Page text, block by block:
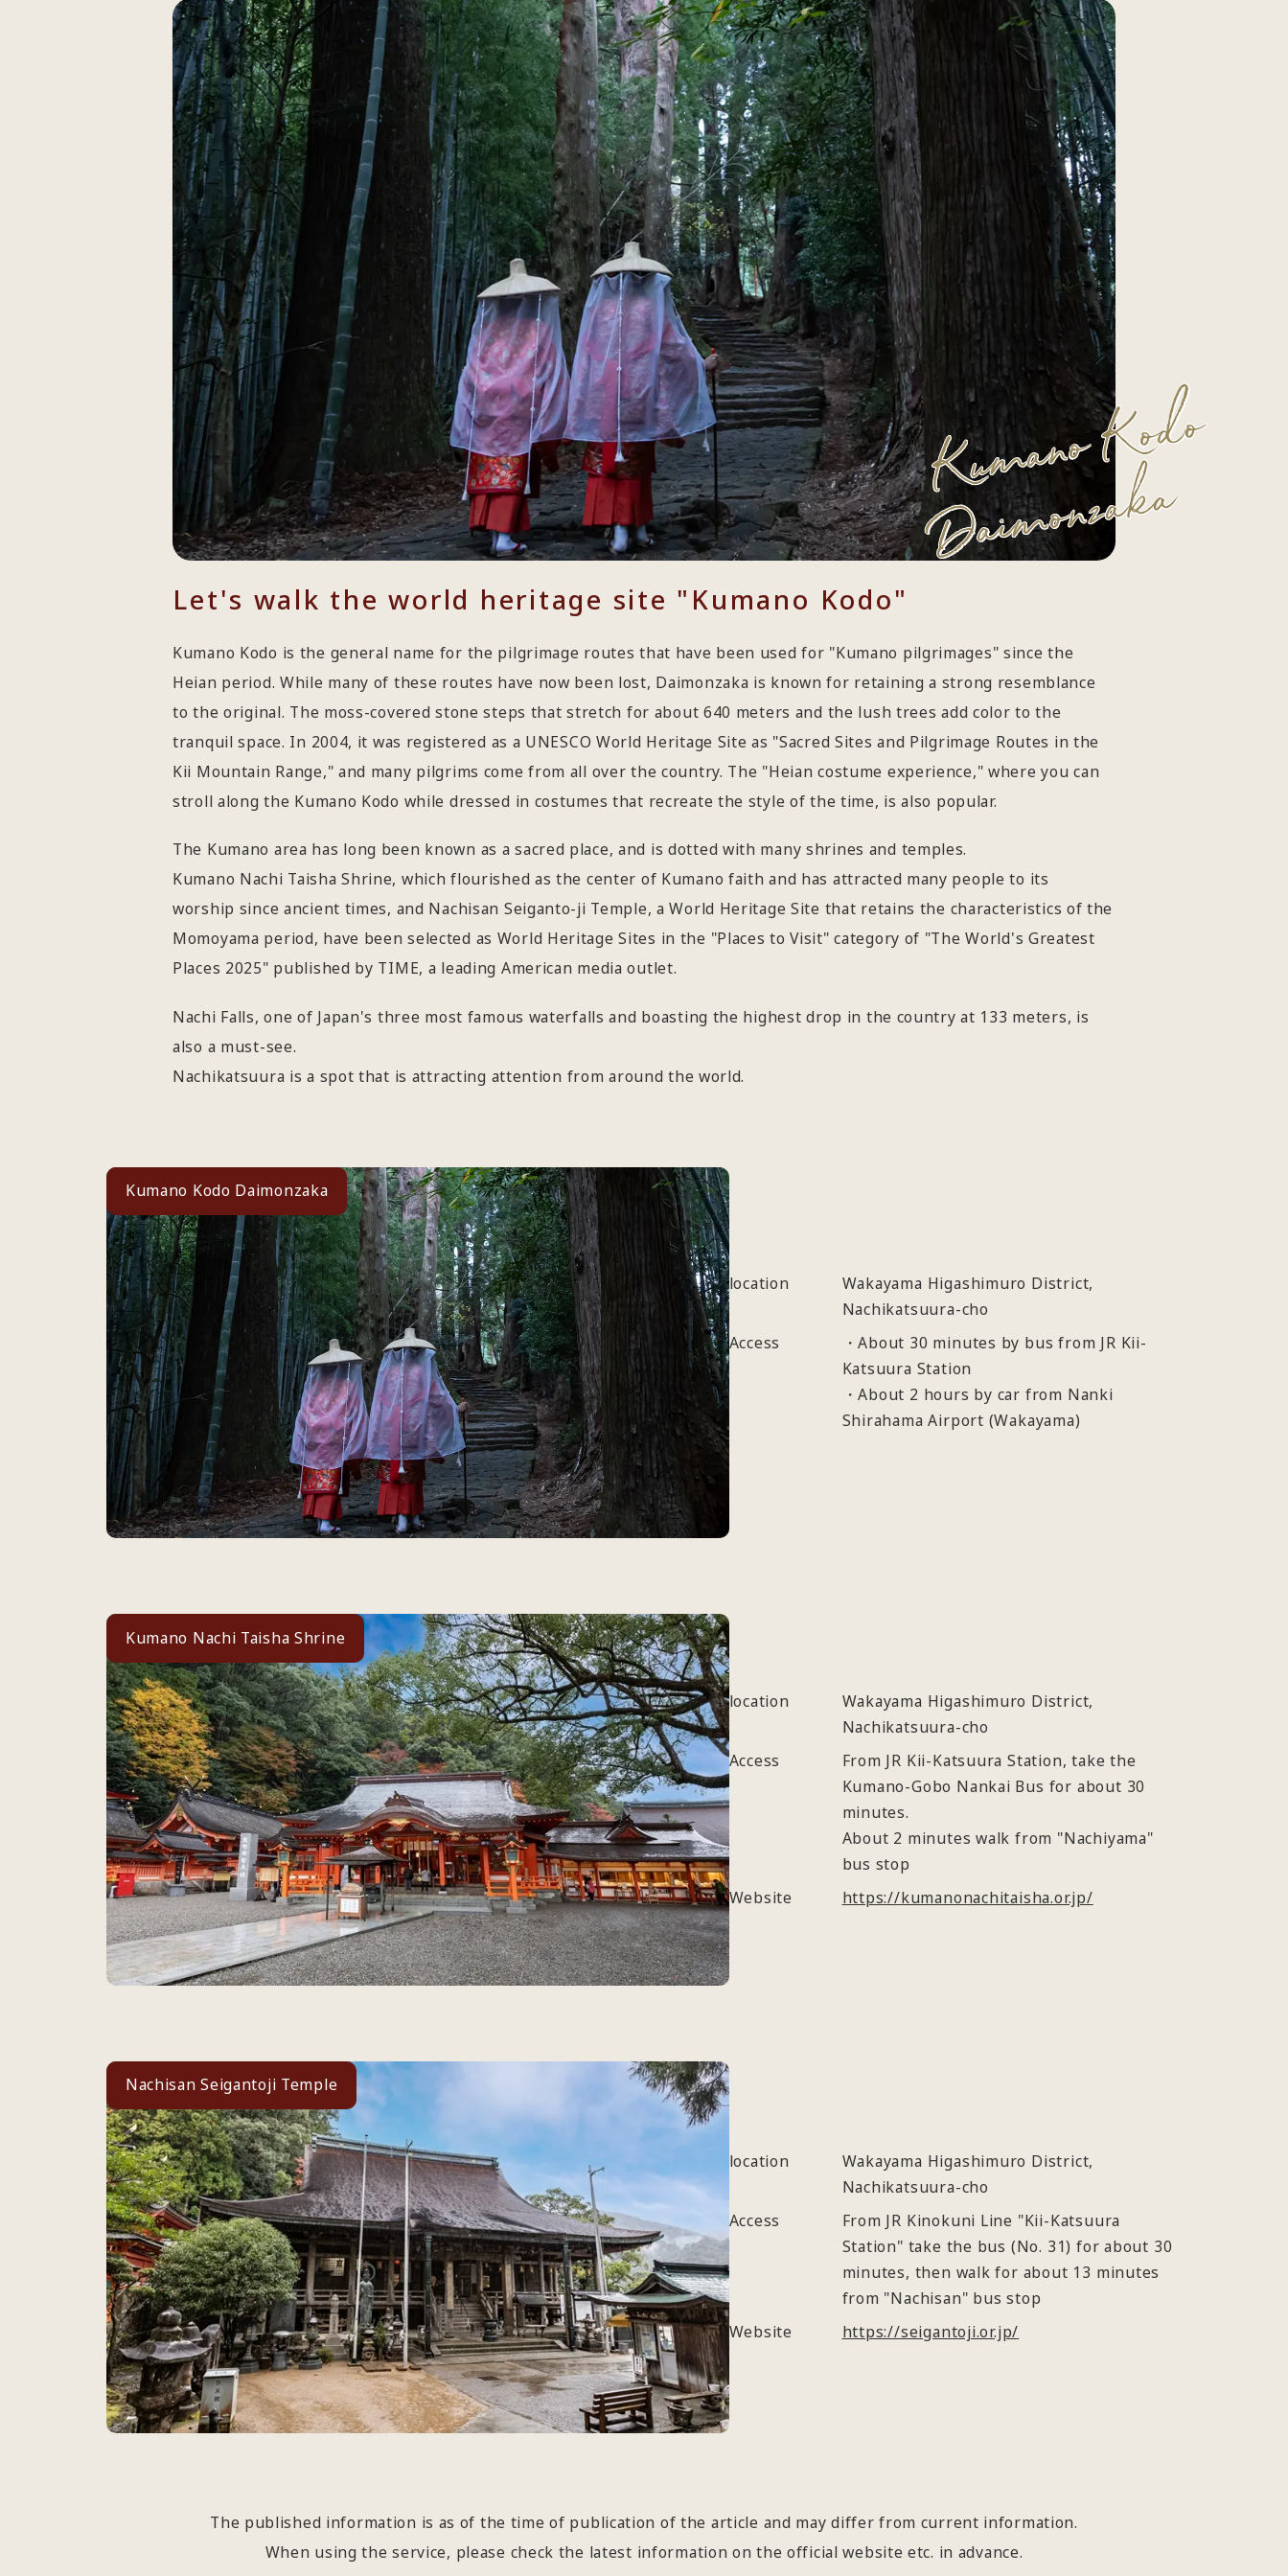
Kumano Kodo
Daimonzaka
Let's walk the world heritage site "Kumano Kodo"
Kumano Kodo is the general name for the pilgrimage routes that have been used for "Kumano pilgrimages" since the
Heian period. While many of these routes have now been lost, Daimonzaka is known for retaining a strong resemblance
to the original. The moss-covered stone steps that stretch for about 640 meters and the lush trees add color to the
tranquil space. In 2004, it was registered as a UNESCO World Heritage Site as "Sacred Sites and Pilgrimage Routes in the
Kii Mountain Range," and many pilgrims come from all over the country. The "Heian costume experience," where you can
stroll along the Kumano Kodo while dressed in costumes that recreate the style of the time, is also popular.
The Kumano area has long been known as a sacred place, and is dotted with many shrines and temples.
Kumano Nachi Taisha Shrine, which flourished as the center of Kumano faith and has attracted many people to its
worship since ancient times, and Nachisan Seiganto-ji Temple, a World Heritage Site that retains the characteristics of the
Momoyama period, have been selected as World Heritage Sites in the "Places to Visit" category of "The World's Greatest
Places 2025" published by TIME, a leading American media outlet.
Nachi Falls, one of Japan's three most famous waterfalls and boasting the highest drop in the country at 133 meters, is
also a must-see.
Nachikatsuura is a spot that is attracting attention from around the world.
Kumano Kodo Daimonzaka
location
Wakayama Higashimuro District,
Nachikatsuura-cho
Access
・About 30 minutes by bus from JR Kii-
Katsuura Station
・About 2 hours by car from Nanki
Shirahama Airport (Wakayama)
Kumano Nachi Taisha Shrine
location
Wakayama Higashimuro District,
Nachikatsuura-cho
Access
From JR Kii-Katsuura Station, take the
Kumano-Gobo Nankai Bus for about 30
minutes.
About 2 minutes walk from "Nachiyama"
bus stop
Website
https://kumanonachitaisha.or.jp/
Nachisan Seigantoji Temple
location
Wakayama Higashimuro District,
Nachikatsuura-cho
Access
From JR Kinokuni Line "Kii-Katsuura
Station" take the bus (No. 31) for about 30
minutes, then walk for about 13 minutes
from "Nachisan" bus stop
Website
https://seigantoji.or.jp/
The published information is as of the time of publication of the article and may differ from current information.
When using the service, please check the latest information on the official website etc. in advance.